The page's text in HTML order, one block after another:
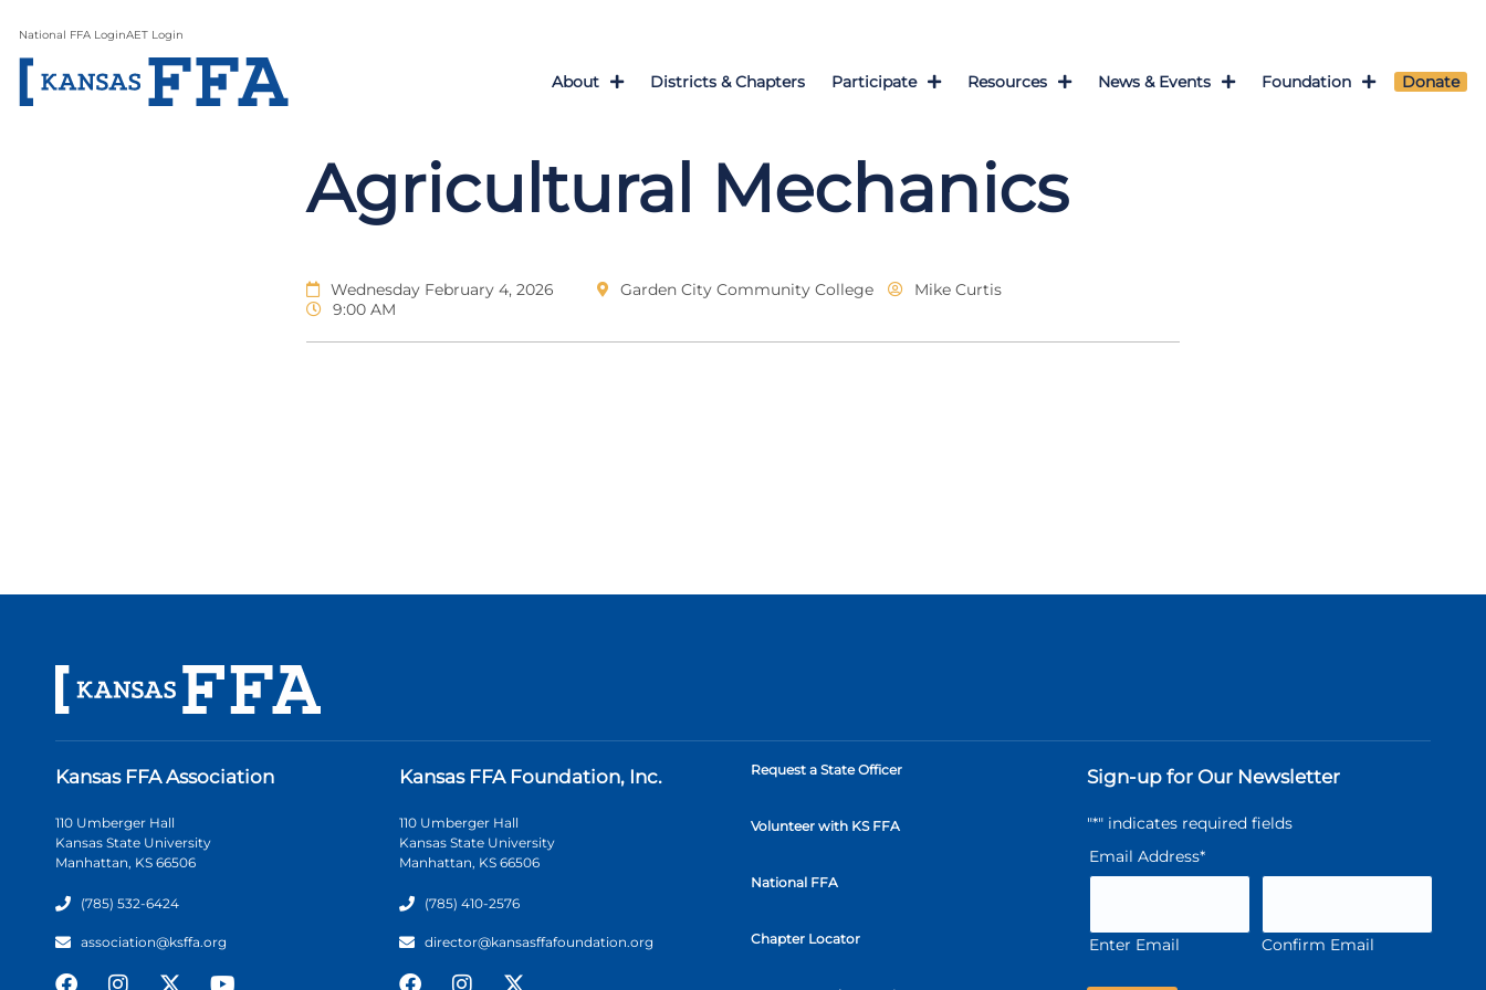
National FFA LoginAET Login
About Districts & Chapters Participate Resources News & Events Foundation Donate
Agricultural Mechanics
Wednesday February 4, 2026
9:00 AM
Garden City Community College Mike Curtis
Kansas FFA Association
110 Umberger Hall
Kansas State University
Manhattan, KS 66506
(785) 532-6424
association@ksffa.org
Kansas FFA Foundation, Inc.
110 Umberger Hall
Kansas State University
Manhattan, KS 66506
(785) 410-2576
director@kansasffafoundation.org
Request a State Officer
Volunteer with KS FFA
National FFA
Chapter Locator
Sign-up for Our Newsletter
"*" indicates required fields
Email Address*
Enter Email Confirm Email